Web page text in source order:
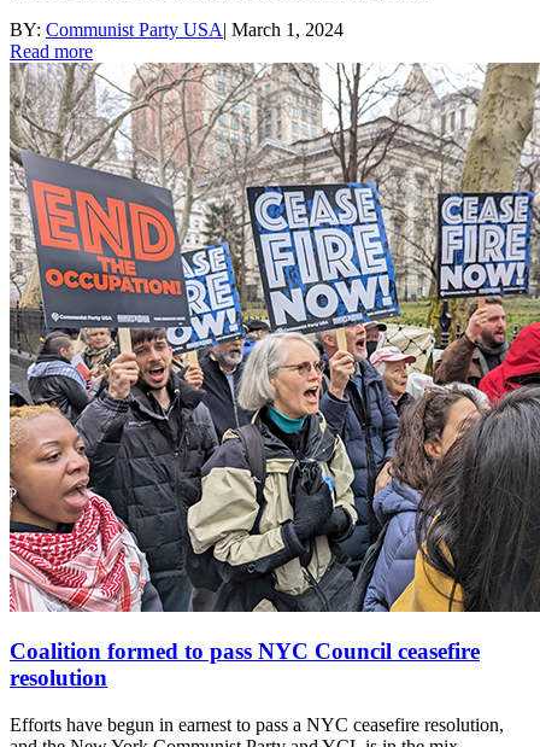
BY: Communist Party USA| March 1, 2024
Read more
Coalition formed to pass NYC Council ceasefire
resolution
Efforts have begun in earnest to pass a NYC ceasefire resolution,